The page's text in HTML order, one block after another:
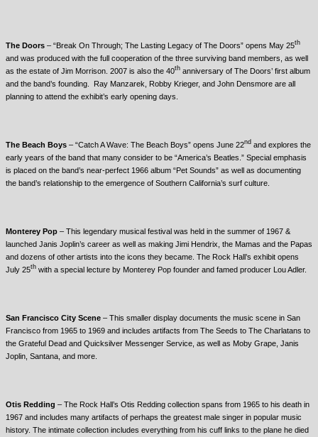
The Doors – “Break On Through; The Lasting Legacy of The Doors” opens May 25th
and was produced with the full cooperation of the three surviving band members, as well
as the estate of Jim Morrison. 2007 is also the 40th anniversary of The Doors’ first album
and the band’s founding. Ray Manzarek, Robby Krieger, and John Densmore are all
planning to attend the exhibit’s early opening days.
The Beach Boys – “Catch A Wave: The Beach Boys” opens June 22nd and explores the
early years of the band that many consider to be “America’s Beatles.” Special emphasis
is placed on the band’s near-perfect 1966 album “Pet Sounds” as well as documenting
the band’s relationship to the emergence of Southern California’s surf culture.
Monterey Pop – This legendary musical festival was held in the summer of 1967 &
launched Janis Joplin’s career as well as making Jimi Hendrix, the Mamas and the Papas
and dozens of other artists into the icons they became. The Rock Hall’s exhibit opens
July 25th with a special lecture by Monterey Pop founder and famed producer Lou Adler.
San Francisco City Scene – This smaller display documents the music scene in San
Francisco from 1965 to 1969 and includes artifacts from The Seeds to The Charlatans to
the Grateful Dead and Quicksilver Messenger Service, as well as Moby Grape, Janis
Joplin, Santana, and more.
Otis Redding – The Rock Hall’s Otis Redding collection spans from 1965 to his death in
1967 and includes many artifacts of perhaps the greatest male singer in popular music
history. The intimate collection includes everything from his cuff links to the plane he died